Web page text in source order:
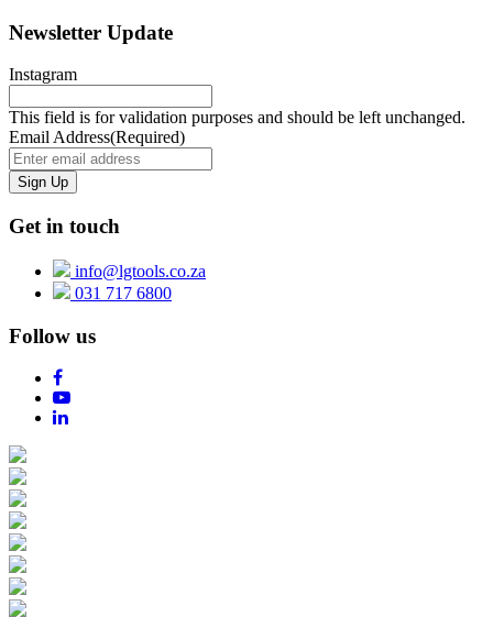
Newsletter Update
Instagram
This field is for validation purposes and should be left unchanged.
Email Address(Required)
Get in touch
info@lgtools.co.za
031 717 6800
Follow us